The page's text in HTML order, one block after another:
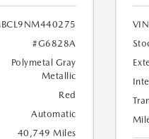
#G6828A
Polymetal Gray
Metallic
Red
Automatic
40,749 Miles